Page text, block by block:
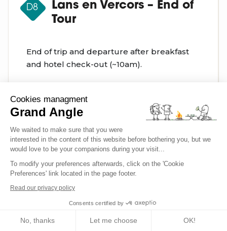
Cookies managment
Grand Angle
We waited to make sure that you were
interested in the content of this website before bothering you, but we
would love to be your companions during your visit...
To modify your preferences afterwards, click on the 'Cookie
Preferences' link located in the page footer.
Read our privacy policy
Consents certified by
No, thanks Let me choose OK!
D8
Lans en Vercors – End of
Tour
End of trip and departure after breakfast
and hotel check-out (~10am).
Occasionally, adjustments to the planned itinerary
may be necessary. This could stem from trip logistics
(such as fully booked accommodations, trail
closures, or adverse weather conditions, etc.). It's
important to understand that these modifications are
always implemented with your best interests in mind,